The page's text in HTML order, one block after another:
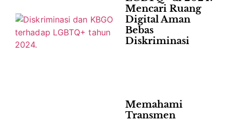
Mencari Ruang
Digital Aman
Bebas
Diskriminasi
Memahami
Transmen